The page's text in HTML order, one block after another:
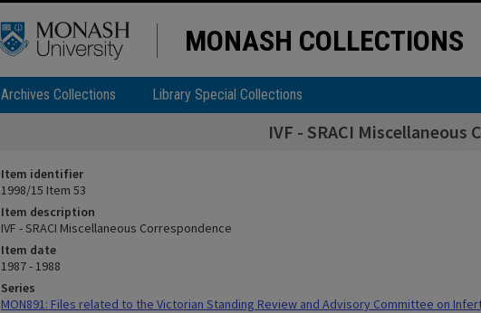
MONASH COLLECTIONS
Archives Collections Library Special Collections
IVF - SRACI Miscellaneous
Item identifier
1998/15 Item 53
Item description
IVF - SRACI Miscellaneous Correspondence
Item date
1987 - 1988
Series
MON891: Files related to the Victorian Standing Review and Advisory Committee on